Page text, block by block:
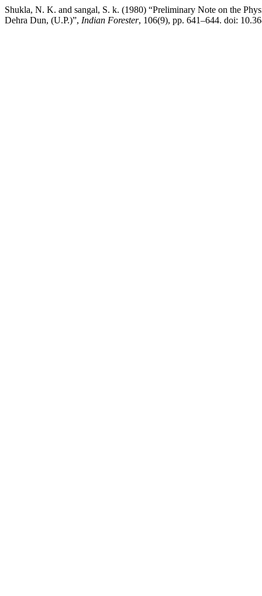
Shukla, N. K. and sangal, S. k. (1980) “Preliminary Note on the
Dehra Dun, (U.P.)”, Indian Forester, 106(9), pp. 641–644. doi: